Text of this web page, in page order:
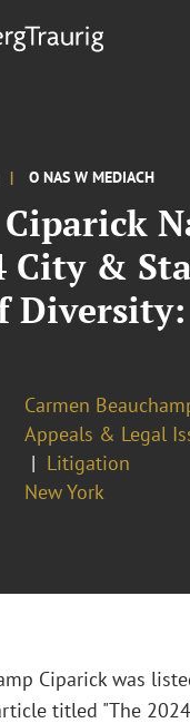
O NAS W MEDIACH
City &
Carmen
Appeals & Legal
Litigation
New York
Ciparick was
titled "The